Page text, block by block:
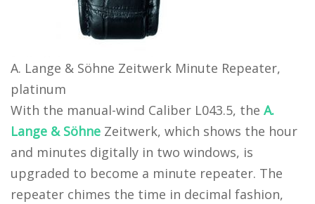
A. Lange & Söhne Zeitwerk Minute Repeater,
platinum
With the manual-wind Caliber L043.5, the A.
Lange & Söhne Zeitwerk, which shows the hour
and minutes digitally in two windows, is
upgraded to become a minute repeater. The
repeater chimes the time in decimal fashion,